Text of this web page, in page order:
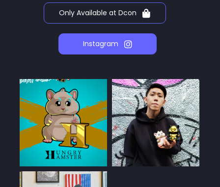
Only Available at Dcon
Instagram